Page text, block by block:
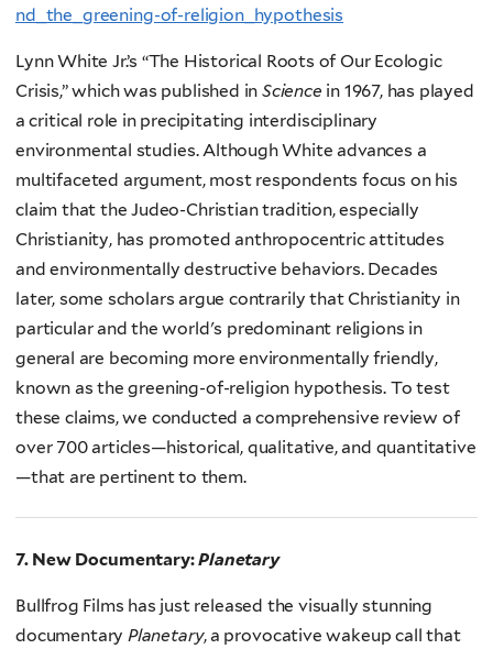
nd_the_greening-of-religion_hypothesis
Lynn White Jr.’s “The Historical Roots of Our Ecologic
Crisis,” which was published in Science in 1967, has played
a critical role in precipitating interdisciplinary
environmental studies. Although White advances a
multifaceted argument, most respondents focus on his
claim that the Judeo-Christian tradition, especially
Christianity, has promoted anthropocentric attitudes
and environmentally destructive behaviors. Decades
later, some scholars argue contrarily that Christianity in
particular and the world's predominant religions in
general are becoming more environmentally friendly,
known as the greening-of-religion hypothesis. To test
these claims, we conducted a comprehensive review of
over 700 articles—historical, qualitative, and quantitative
—that are pertinent to them.
7. New Documentary:Planetary
Bullfrog Films has just released the visually stunning
documentary Planetary, a provocative wakeup call that